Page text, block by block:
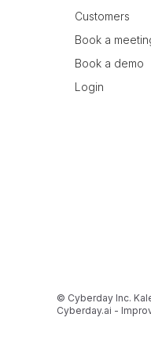
Customers
Book a
Book a demo
Login
© Cyberday Inc.
Cyberday.ai -